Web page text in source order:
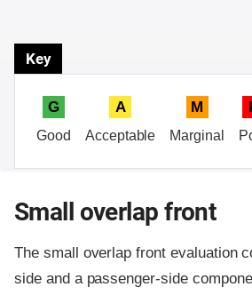
Key
G
Good
A
Acceptable
M
Marginal
Small overlap front
The small overlap front evaluation
side and a passenger-side